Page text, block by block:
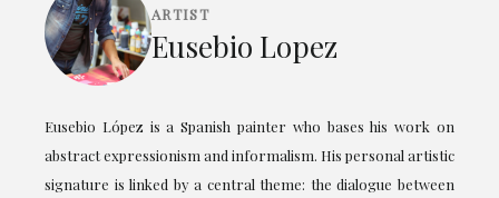
ARTIST
Eusebio Lopez
Eusebio López is a Spanish painter who bases his work on
abstract expressionism and informalism. His personal artistic
signature is linked by a central theme: the dialogue between